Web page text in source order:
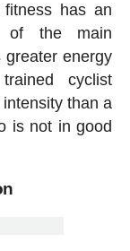
has an
of the main
energy
cyclist
than a
is not in good